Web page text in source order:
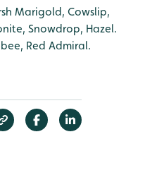
Marigold, Cowslip,
Snowdrop, Hazel.
Red Admiral.